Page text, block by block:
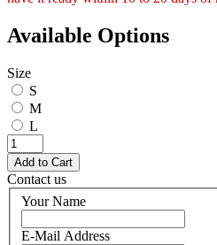
Available Options
Size
S
M
L
Contact us
Your Name
E-Mail Address